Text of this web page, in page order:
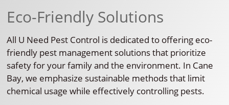
Eco-Friendly Solutions
All U Need Pest Control is dedicated to offering eco-
friendly pest management solutions that prioritize
safety for your family and the environment. In Cane
Bay, we emphasize sustainable methods that limit
chemical usage while effectively controlling pests.